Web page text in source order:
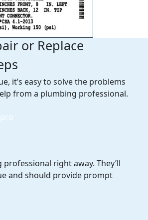
or Replace
it’s easy to solve the problems
from a plumbing professional.
right away. They’ll
and should provide prompt